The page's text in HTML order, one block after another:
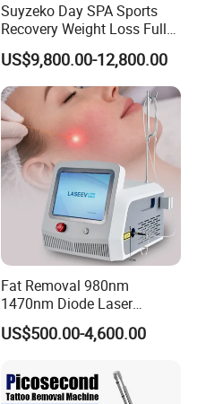
Suyzeko Day SPA Sports
Recovery Weight Loss Full
Body Tanning PDT Machine
Photobiomodulation
Collagen LED Red Light
Therapy Bed
US$9,800.00-12,800.00
Fat Removal 980nm
1470nm Diode Laser
Lipolisis Vaser Liposuction
Endolift Machine
US$500.00-4,600.00